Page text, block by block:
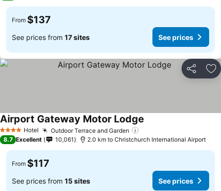
From $137
See prices from 17 sites See prices
Share
4 Stars Hotel Outdoor Terrace and Garden
Airport Gateway Motor Lodge
8.7 Excellent 10,061 2.0 km to Christchurch International Airport
From $117
See prices from 15 sites See prices